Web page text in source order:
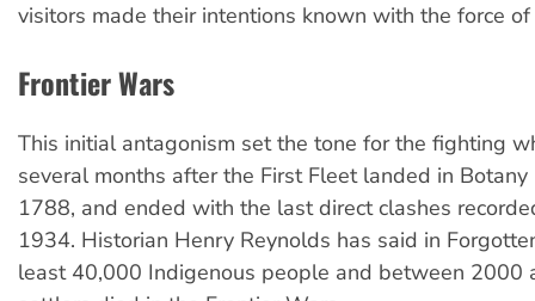
visitors made their intentions known with the force of
Frontier Wars
This initial antagonism set the tone for the fighting
several months after the First Fleet landed in Botany
1788, and ended with the last direct clashes
1934. Historian Henry Reynolds has said in
least 40,000 Indigenous people and between 2000